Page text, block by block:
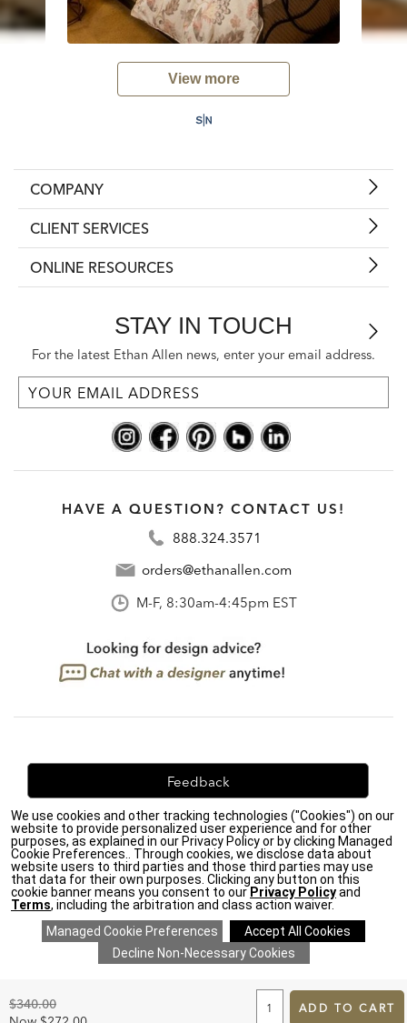
TO
CART
FORM
Original
Price:
$340.00
ADD TO CART
View more
COMPANY
CLIENT SERVICES
ONLINE RESOURCES
STAY IN TOUCH
For the latest Ethan Allen news, enter your email address.
HAVE A QUESTION? CONTACT US!
888.324.3571
orders@ethanallen.com
M-F, 8:30am-4:45pm EST
Feedback
We're always looking for ways to improve. Let us know
what you think!
Privacy Policy| Accessibility|
Do Not Sell or Share My Personal Information (CA residents
only)|
CA Transparency in Supply Chains Act| Terms & Conditions
Cookie Settings | Site Map ©2026 Ethan Allen Global, Inc.
We use cookies and other tracking technologies ("Cookies") on our
website to provide personalized user experience and for other
purposes, as explained in our Privacy Policy or by clicking Managed
Cookie Preferences.. Through cookies, we disclose data about
website users to third parties and those third parties may use
that data for their own purposes. Clicking any button on this
cookie banner means you consent to our Privacy Policyand
Terms, including the arbitration and class action waiver.